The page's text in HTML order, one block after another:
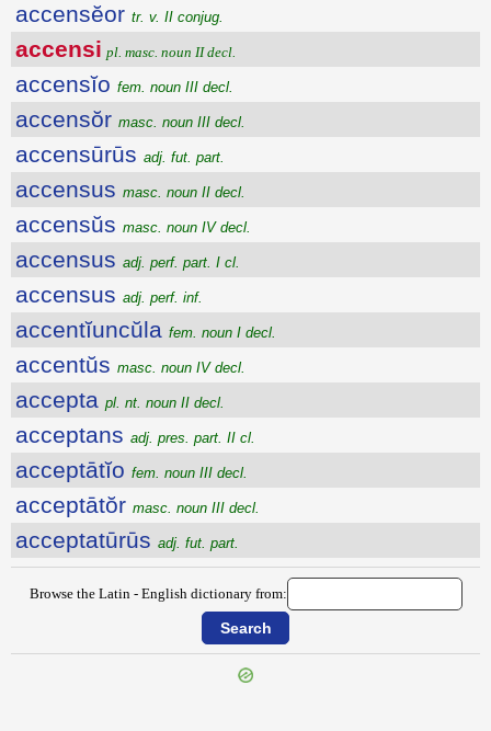
accensĕor tr. v. II conjug.
accensi pl. masc. noun II decl.
accensĭo fem. noun III decl.
accensŏr masc. noun III decl.
accensūrūs adj. fut. part.
accensus masc. noun II decl.
accensŭs masc. noun IV decl.
accensus adj. perf. part. I cl.
accensus adj. perf. inf.
accentĭuncŭla fem. noun I decl.
accentŭs masc. noun IV decl.
accepta pl. nt. noun II decl.
acceptans adj. pres. part. II cl.
acceptātĭo fem. noun III decl.
acceptātŏr masc. noun III decl.
acceptatūrūs adj. fut. part.
Browse the Latin - English dictionary from: